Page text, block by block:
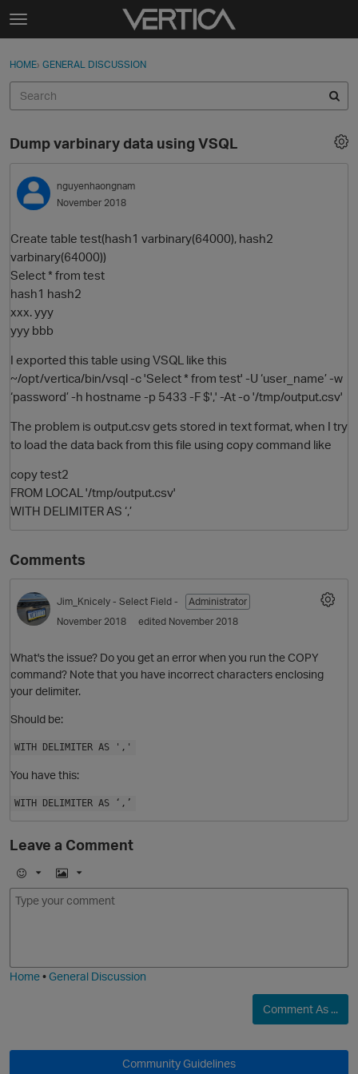
Skip to content
t
g
e
e
n
u
Sign In
Categories
Discussions
Sign In · Register
HOME› GENERAL DISCUSSION
O
Dump varbinary data using VSQL
nguyenhaongnam
November 2018
Create table test(hash1 varbinary(64000), hash2
varbinary(64000))
Select * from test
hash1 hash2
xxx. yyy
yyy bbb
I exported this table using VSQL like this
~/opt/vertica/bin/vsql -c 'Select * from test' -U ‘user_name’ -w
‘password’ -h hostname -p 5433 -F $',' -At -o '/tmp/output.csv'
The problem is output.csv gets stored in text format, when I try
to load the data back from this file using copy command like
copy test2
FROM LOCAL '/tmp/output.csv'
WITH DELIMITER AS ‘,’
Comments
Jim_Knicely - Select Field -
Administrator
November 2018
edited November 2018
What's the issue? Do you get an error when you run the COPY
command? Note that you have incorrect characters enclosing
your delimiter.
Should be:
WITH DELIMITER AS ','
You have this:
WITH DELIMITER AS ‘,’
Leave a Comment
E
m
I
m
Home•General Discussion
Comment As ...
Community Guidelines